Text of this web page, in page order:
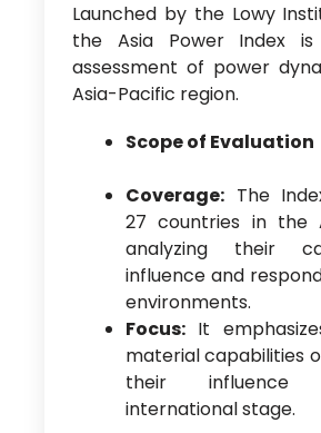
Launched by the Lowy
the Asia Power Index
assessment of power
Asia-Pacific region.
Scope of Evaluation
Coverage:The
27 countries in the
analyzing their
influence and
environments.
Focus:It
material capabilities
their
international stage.